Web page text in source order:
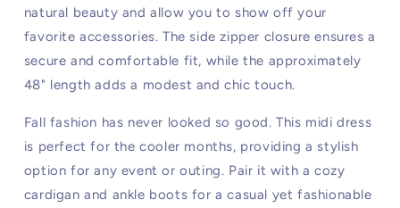
natural beauty and allow you to show off your
favorite accessories. The side zipper closure ensures a
secure and comfortable fit, while the approximately
48" length adds a modest and chic touch.
Fall fashion has never looked so good. This midi dress
is perfect for the cooler months, providing a stylish
option for any event or outing. Pair it with a cozy
cardigan and ankle boots for a casual yet fashionable